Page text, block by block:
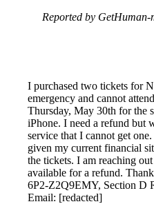
Reported by GetHuman-
I purchased two tickets for
emergency and cannot
Thursday, May 30th for the
iPhone. I need a refund but
service that I cannot get
given my current financial
the tickets. I am reaching
available for a refund.
6P2-Z2Q9EMY, Section D
Email: [redacted]